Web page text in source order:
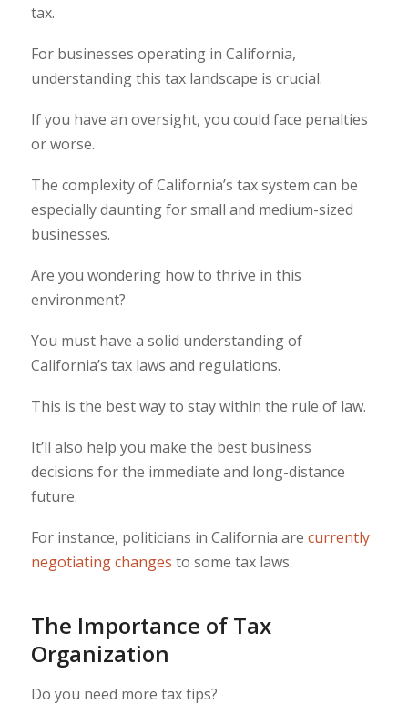
tax.
For businesses operating in California,
understanding this tax landscape is crucial.
If you have an oversight, you could face penalties
or worse.
The complexity of California’s tax system can be
especially daunting for small and medium-sized
businesses.
Are you wondering how to thrive in this
environment?
You must have a solid understanding of
California’s tax laws and regulations.
This is the best way to stay within the rule of law.
It’ll also help you make the best business
decisions for the immediate and long-distance
future.
For instance, politicians in California are currently
negotiating changes to some tax laws.
The Importance of Tax
Organization
Do you need more tax tips?